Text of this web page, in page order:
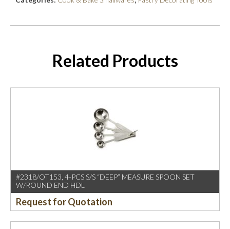
Related Products
#2318/OT153, 4-PCS S/S “DEEP” MEASURE SPOON SET
W/ROUND END HDL
Request for Quotation